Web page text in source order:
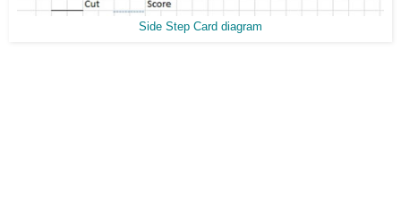
Side Step Card diagram